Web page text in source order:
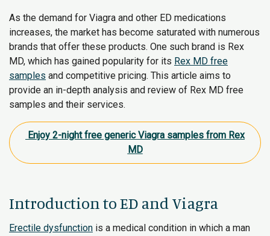
As the demand for Viagra and other ED medications
increases, the market has become saturated with numerous
brands that offer these products. One such brand is Rex
MD, which has gained popularity for its Rex MD free
samples and competitive pricing. This article aims to
provide an in-depth analysis and review of Rex MD free
samples and their services.
Enjoy 2-night free generic Viagra samples from Rex
MD
Introduction to ED and Viagra
Erectile dysfunction is a medical condition in which a man